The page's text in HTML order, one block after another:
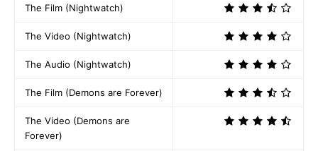
The Film (Nightwatch)
The Video (Nightwatch)
The Audio (Nightwatch)
The Film (Demons are Forever)
The Video (Demons are
Forever)